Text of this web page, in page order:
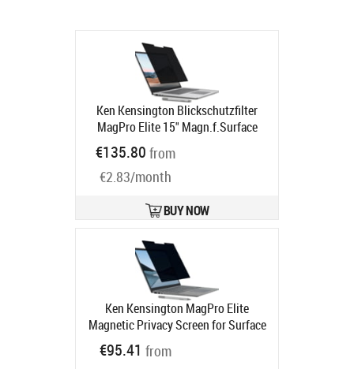
Ken Kensington Blickschutzfilter
MagPro Elite 15" Magn.f.Surface
Product code:
Ships in 5-8 bd
€135.80 from
€2.83/month
BUY NOW
Ken Kensington MagPro Elite
Magnetic Privacy Screen for Surface
Laptop 2/3 13.5" - Sekretessfilter till
bärbar dator - borttagbar -
€95.41 from